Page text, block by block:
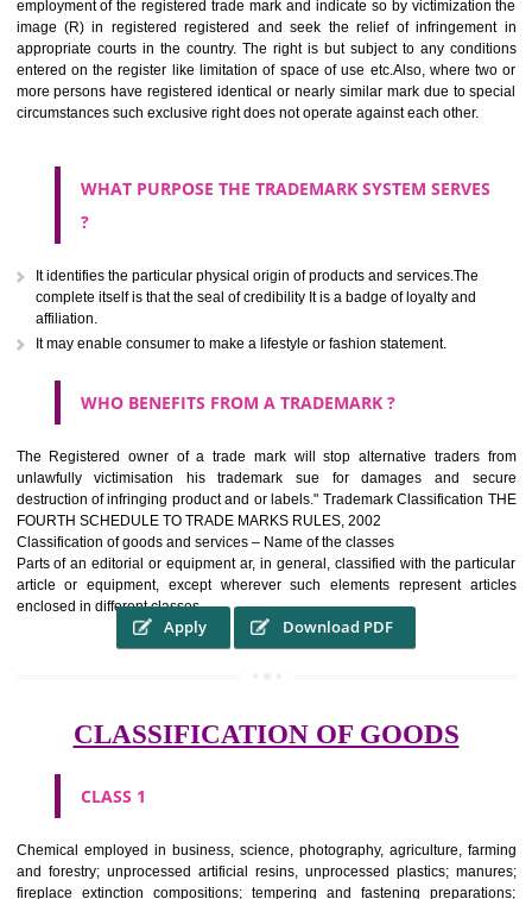
BENEFITS OF TRADEMARK
The registration of a trade mark confers upon the owner the proper
image (R) in registered registered and seek the relief of
entered on the register like limitation of space of use etc.Also, where
more persons have registered identical or nearly similar mark due to
circumstances such exclusive right does not operate against each other.
WHAT PURPOSE THE TRADEMARK SYSTEM
It identifies the particular physical origin of products and services.The
complete itself is that the seal of credibility It is a badge of loyalty and
affiliation.
It may enable consumer to make a lifestyle or fashion statement.
WHO BENEFITS FROM A TRADEMARK ?
unlawfully victimisation his trademark sue for damages and
destruction of infringing product and or labels." Trademark
FOURTH SCHEDULE TO TRADE MARKS RULES, 2002
Classification of goods and services – Name of the classes
Parts of an editorial or equipment ar, in general, classified with the
article or equipment, except wherever such elements represent
enclosed in different classes